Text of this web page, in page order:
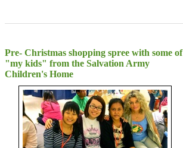
Pre- Christmas shopping spree with some of
"my kids" from the Salvation Army
Children's Home